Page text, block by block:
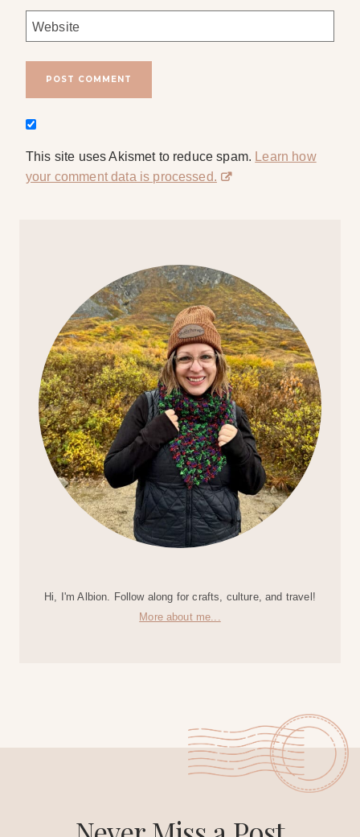
Website
This site uses Akismet to reduce spam. Learn how
your comment data is processed.
Hi, I'm Albion. Follow along for crafts, culture, and travel!
More about me...